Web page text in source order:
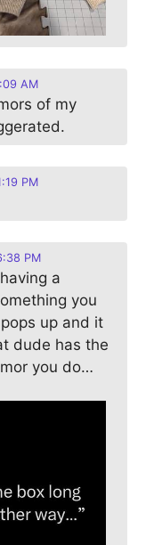
AM
of my
PM
PM
a
you
up and it
dude has the
you do…